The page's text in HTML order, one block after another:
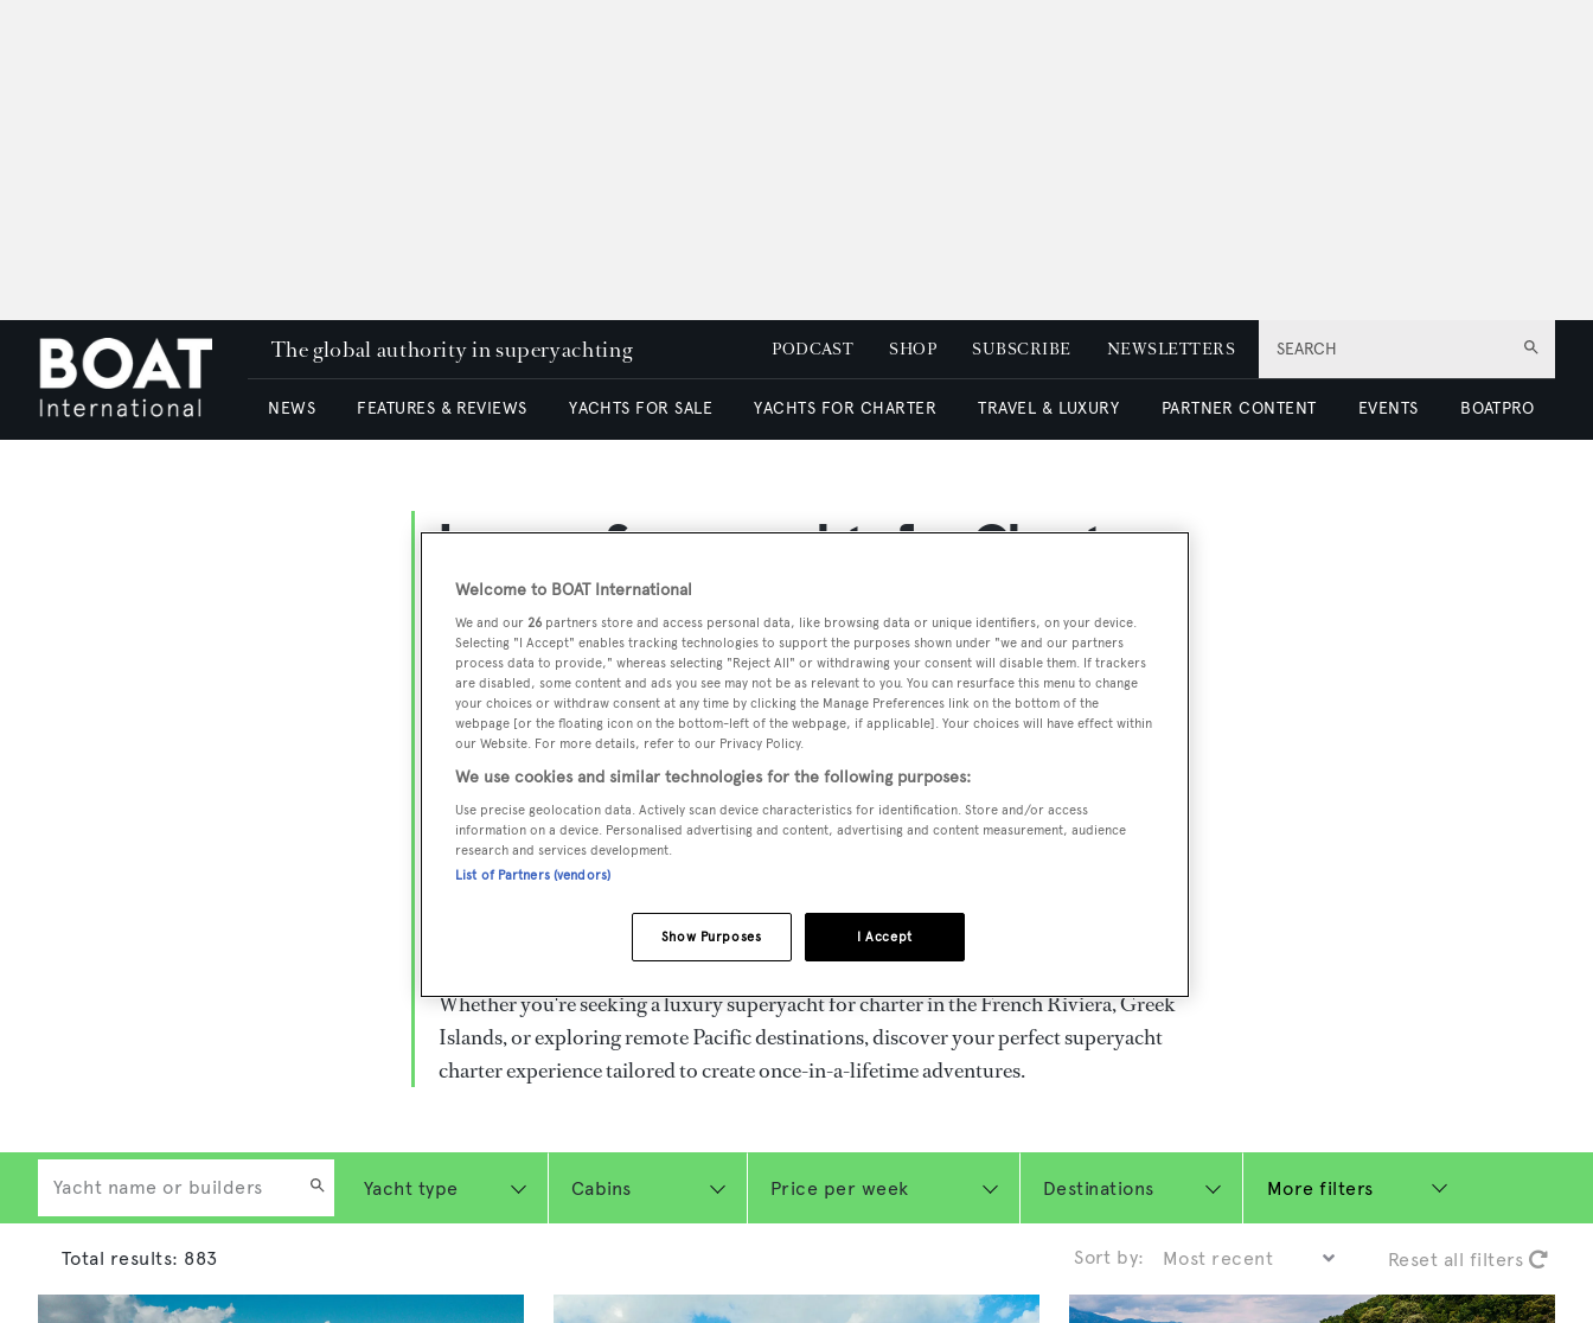
SEARCH
The global authority in superyachting PODCAST SHOP SUBSCRIBE NEWSLETTERS
NEWS FEATURES & REVIEWS YACHTS FOR SALE YACHTS FOR CHARTER TRAVEL & LUXURY PARTNER CONTENT EVENTS BOATPRO
Luxury Superyachts for Charter
Worldwide
Embark on the ultimate escape with BOAT International's curated selection of
superyachts for charter and luxury yacht charters available worldwide. Browse over
800 superyachts for charter ranging from 20m to 160m+, with weekly rates from
€15,000 to €1.5M+. From sleek motor superyachts to elegant sailing yachts and
rugged explorer vessels, our global fleet offers the ideal superyacht charter for
everything from Mediterranean summer seasons to Caribbean winter escapes.
Heesen, Azimut, Sanlorenzo, Benetti, Sunseeker, and Princess, or set sail on
legendary superyachts by Royal Huisman, Perini Navi, Nautor's Swan, and Jongert.
Whether you're seeking a luxury superyacht for charter in the French Riviera, Greek
Islands, or exploring remote Pacific destinations, discover your perfect superyacht
charter experience tailored to create once-in-a-lifetime adventures.
More filters
Sort by: Reset all filters
Total results: 883
Welcome to BOAT International
We and our 26 partners store and access personal data, like browsing data or unique identifiers, on your device.
Selecting "I Accept" enables tracking technologies to support the purposes shown under "we and our partners
process data to provide," whereas selecting "Reject All" or withdrawing your consent will disable them. If trackers
are disabled, some content and ads you see may not be as relevant to you. You can resurface this menu to change
your choices or withdraw consent at any time by clicking the Manage Preferences link on the bottom of the
webpage [or the floating icon on the bottom-left of the webpage, if applicable]. Your choices will have effect within
our Website. For more details, refer to our Privacy Policy.
We use cookies and similar technologies for the following purposes:
Use precise geolocation data. Actively scan device characteristics for identification. Store and/or access
information on a device. Personalised advertising and content, advertising and content measurement, audience
research and services development.
List of Partners (vendors)
I Accept
Show Purposes